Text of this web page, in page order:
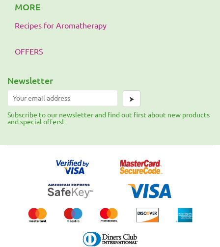
MORE
Recipes for Aromatherapy
OFFERS
Newsletter
⮞
Subscribe to our newsletter and find out first about new products
and special offers!